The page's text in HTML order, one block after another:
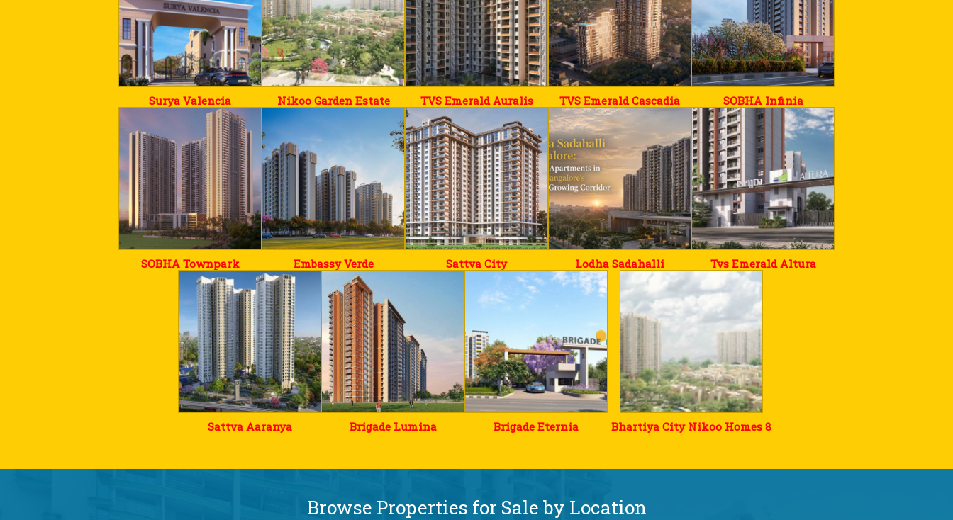
Surya Valencia Nikoo Garden Estate TVS Emerald Auralis TVS Emerald Cascadia SOBHA Infinia
SOBHA Townpark Embassy Verde Sattva City Lodha Sadahalli Tvs Emerald Altura
Sattva Aaranya Brigade Lumina Brigade Eternia Bhartiya City Nikoo Homes 8
Browse Properties for Sale by Location